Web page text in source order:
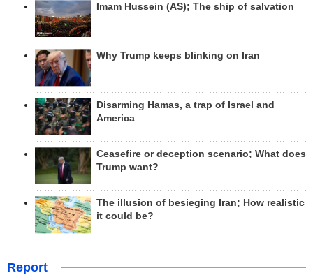
Imam Hussein (AS); The ship of salvation
Why Trump keeps blinking on Iran
Disarming Hamas, a trap of Israel and
America
Ceasefire or deception scenario; What does
Trump want?
The illusion of besieging Iran; How realistic
it could be?
Report